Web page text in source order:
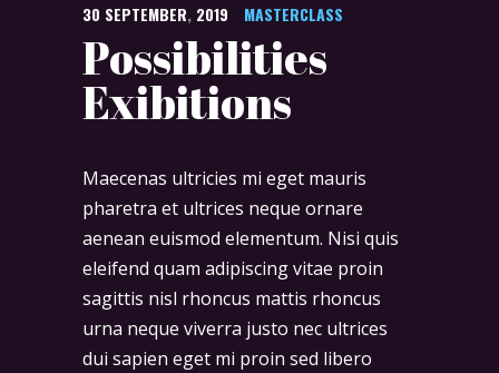
30 SEPTEMBER, 2019 MASTERCLASS
Possibilities
Exibitions
Maecenas ultricies mi eget mauris
pharetra et ultrices neque ornare
aenean euismod elementum. Nisi quis
eleifend quam adipiscing vitae proin
sagittis nisl rhoncus mattis rhoncus
urna neque viverra justo nec ultrices
dui sapien eget mi proin sed libero